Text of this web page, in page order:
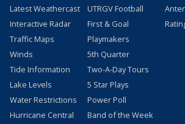
Latest Weathercast
Interactive Radar
Traffic Maps
Winds
Tide Information
Lake Levels
Water Restrictions
Hurricane Central
UTRGV Football
First & Goal
Playmakers
5th Quarter
Two-A-Day Tours
5 Star Plays
Power Poll
Band of the Week